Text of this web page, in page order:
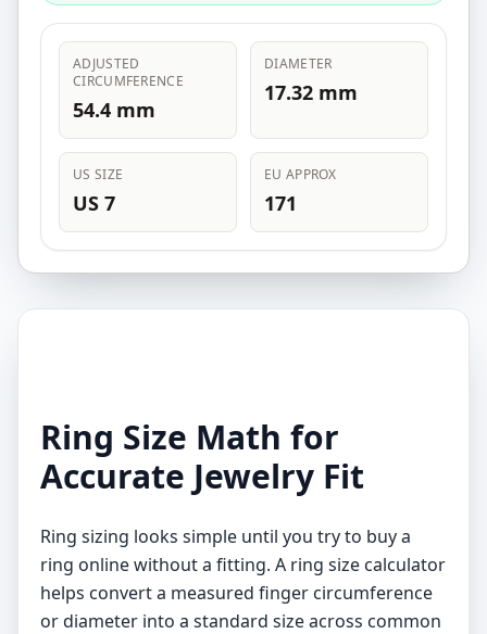
ADJUSTED
CIRCUMFERENCE
54.4 mm
DIAMETER
17.32 mm
US SIZE
US 7
EU APPROX
171
Ring Size Math for
Accurate Jewelry Fit
Ring sizing looks simple until you try to buy a
ring online without a fitting. A ring size calculator
helps convert a measured finger circumference
or diameter into a standard size across common